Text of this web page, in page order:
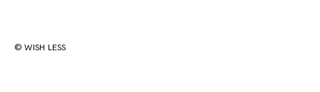
© WISH LESS